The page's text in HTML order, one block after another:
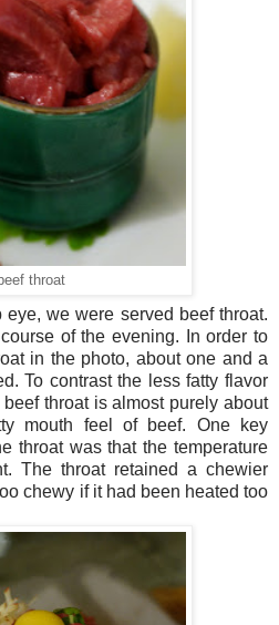
beef throat
we were served beef throat.
of the evening. In order to
in the photo, about one and a
To contrast the less fatty flavor
throat is almost purely about
mouth feel of beef. One key
throat was that the temperature
The throat retained a chewier
chewy if it had been heated too